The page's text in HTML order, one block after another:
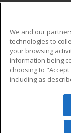
Military
Financial
Help
© 2026
reserved. The
We and our
technologies to
your browsing
information being
choosing to
including as